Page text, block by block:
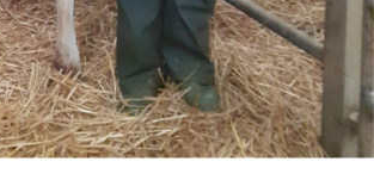
Fine Art & Antiques
Job Vacancies
Venue Hire